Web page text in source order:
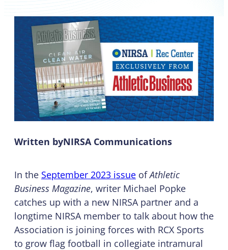
Written byNIRSA Communications
In the September 2023 issue ofAthletic
Business Magazine, writer Michael Popke
catches up with a new NIRSA partner and a
longtime NIRSA member to talk about how the
Association is joining forces with RCX Sports
to grow flag football in collegiate intramural